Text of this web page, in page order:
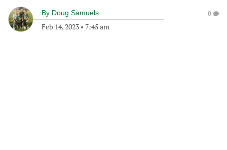
By Doug Samuels
Feb 14, 2023 • 7:45 am
0